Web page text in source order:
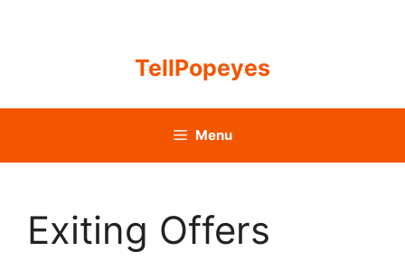
TellPopeyes
Menu
Exiting Offers